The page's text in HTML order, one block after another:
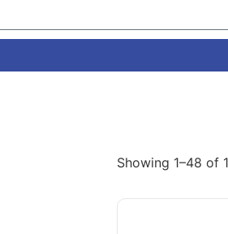
Showing 1–48 of